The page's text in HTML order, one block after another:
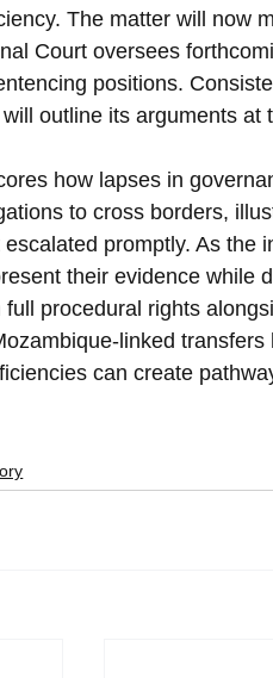
The matter will now
Court oversees
positions.
outline its arguments at
how lapses in
to cross borders,
promptly. As the
their evidence while
procedural rights
linked
can create